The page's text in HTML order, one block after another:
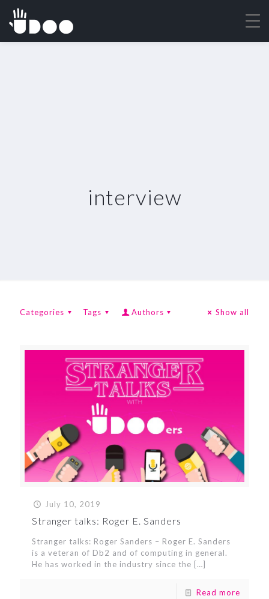
interview
Categories Tags Authors Show all
July 10, 2019
Stranger talks: Roger E. Sanders
Stranger talks: Roger Sanders – Roger E. Sanders
is a veteran of Db2 and of computing in general.
He has worked in the industry since the […]
Read more